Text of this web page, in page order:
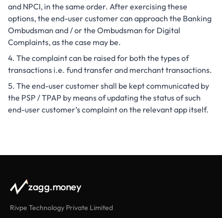
and NPCI, in the same order. After exercising these
options, the end-user customer can approach the Banking
Ombudsman and / or the Ombudsman for Digital
Complaints, as the case may be.
The complaint can be raised for both the types of
transactions i.e. fund transfer and merchant transactions.
The end-user customer shall be kept communicated by
the PSP / TPAP by means of updating the status of such
end-user customer’s complaint on the relevant app itself.
zagg.money
Rivpe Technology Private Limited